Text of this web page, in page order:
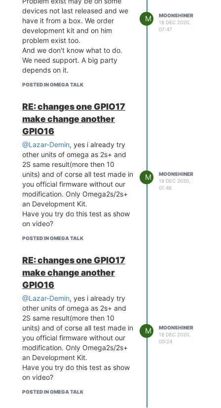
sion 1.2.9
[    5.429882] ehci_hcd:
USB 2.0 'Enhanced' Host C
ontroller (EHCI) Driver
[    5.445925] SCSI subsy
stem initialized
[    5.455363] ehci-platf
orm: EHCI generic platfor
[    5.471029] phy phy-10
sb device wakeup disabled
[    5.477840] phy phy-10
120000.usbphy.0: UTMI 16b
it 30MHz
[    5.483179] ehci-platf
orm 101c0000.ehci: EHCI H
ost Controller
[    5.489038] ehci-platf
orm 101c0000.ehci: new US
B bus registered, assigne
d bus number 1
[    5.497220] ehci-platf
orm 101c0000.ehci: irq 2
6, io mem 0x101c0000
orm 101c0000.ehci: USB 2.
[    5.540433] hub 1-0:1.
0: USB hub found
[    5.544683] hub 1-0:1.
0: 1 port detected
USB 1.1 'Open' Host Contr
oller (OHCI) Driver
[    5.562524] ohci-platf
orm: OHCI generic platfor
m driver
[    5.568200] ohci-platf
orm 101c1000.ohci: Generi
c Platform OHCI controlle
r
[    5.575169] ohci-platf
orm 101c1000.ohci: new US
devices not last released and we
have it from a box. We order
development kit and on him
problem exist too.
And we don't know what to do.
We need support. A big party
depends on it.
POSTED IN OMEGA TALK
M
MOONSHINER
18 DEC 2020,
07:47
RE: changes one GPIO17
make change another
GPIO16
@Lazar-Demin, yes i already try
other units of omega as 2s+ and
2S same result(more then 10
units) and of corse all test made in
you official firmware without our
modification. Only Omega2s/2s+
an Development Kit.
Have you try do this test as show
on video?
POSTED IN OMEGA TALK
M
MOONSHINER
18 DEC 2020,
01:46
RE: changes one GPIO17
make change another
GPIO16
@Lazar-Demin, yes i already try
other units of omega as 2s+ and
2S same result(more then 10
units) and of corse all test made in
you official firmware without our
modification. Only Omega2s/2s+
an Development Kit.
Have you try do this test as show
on video?
POSTED IN OMEGA TALK
M
MOONSHINER
18 DEC 2020,
00:24